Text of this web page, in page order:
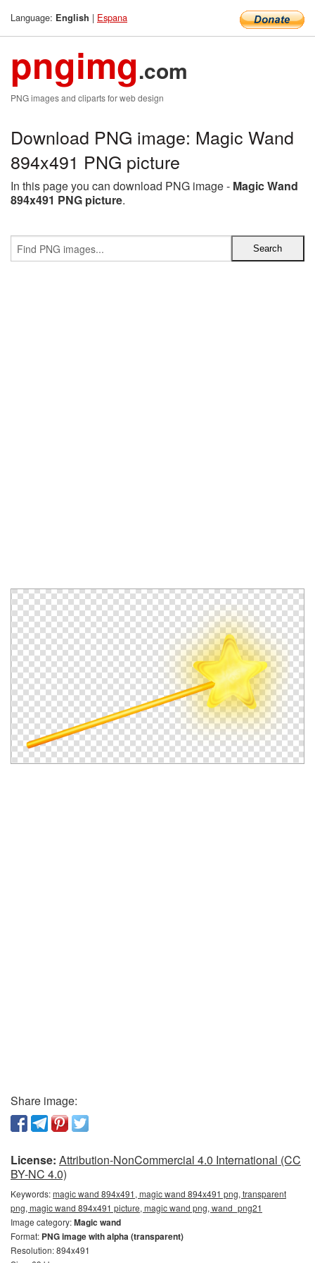
Language: English | Espana
pngimg.com
PNG images and cliparts for web design
Download PNG image: Magic Wand
894x491 PNG picture
In this page you can download PNG image - Magic Wand
894x491 PNG picture.
Share image:
License: Attribution-NonCommercial 4.0 International (CC
BY-NC 4.0)
Keywords:magic wand 894x491, magic wand 894x491 png, transparent
png, magic wand 894x491 picture, magic wand png, wand_png21
Image category:Magic wand
Format: PNG image with alpha (transparent)
Resolution: 894x491